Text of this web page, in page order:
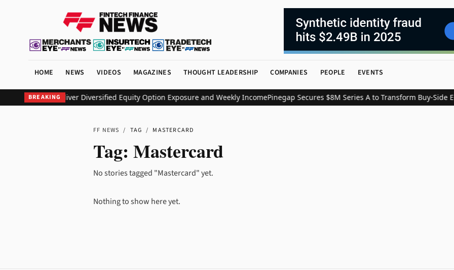
HOME NEWS VIDEOS MAGAZINES THOUGHT LEADERSHIP COMPANIES PEOPLE EVENTS
BREAKING
KEO ETF to Deliver Diversified Equity Option Exposure and Weekly IncomePinegap Secures $8M Series A to Transform Buy-Side
FF NEWS / TAG / MASTERCARD
Tag: Mastercard
No stories tagged "Mastercard" yet.
Nothing to show here yet.